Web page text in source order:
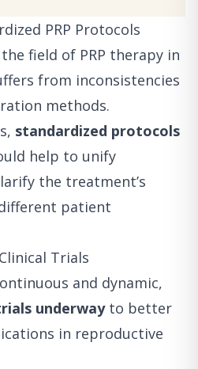
PRP Protocols
field of PRP therapy in
from inconsistencies
methods.
standardized protocols
help to unify
the treatment’s
patient
Trials
and dynamic,
underwayto better
in reproductive